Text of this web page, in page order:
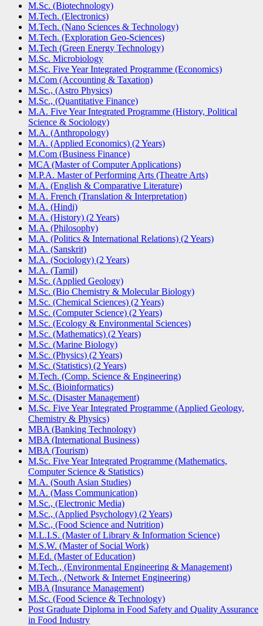
M.Sc. (Biotechnology)
M.Tech. (Electronics)
M.Tech. (Nano Sciences & Technology)
M.Tech. (Exploration Geo-Sciences)
M.Tech (Green Energy Technology)
M.Sc. Microbiology
M.Sc. Five Year Integrated Programme (Economics)
M.Com (Accounting & Taxation)
M.Sc., (Astro Physics)
M.Sc., (Quantitative Finance)
M.A. Five Year Integrated Programme (History, Political
Science & Sociology)
M.A. (Anthropology)
M.A. (Applied Economics) (2 Years)
M.Com (Business Finance)
MCA (Master of Computer Applications)
M.P.A. Master of Performing Arts (Theatre Arts)
M.A. (English & Comparative Literature)
M.A. French (Translation & Interpretation)
M.A. (Hindi)
M.A. (History) (2 Years)
M.A. (Philosophy)
M.A. (Politics & International Relations) (2 Years)
M.A. (Sanskrit)
M.A. (Sociology) (2 Years)
M.A. (Tamil)
M.Sc. (Applied Geology)
M.Sc. (Bio Chemistry & Molecular Biology)
M.Sc. (Chemical Sciences) (2 Years)
M.Sc. (Computer Science) (2 Years)
M.Sc. (Ecology & Environmental Sciences)
M.Sc. (Mathematics) (2 Years)
M.Sc. (Marine Biology)
M.Sc. (Physics) (2 Years)
M.Sc. (Statistics) (2 Years)
M.Tech. (Comp. Science & Engineering)
M.Sc. (Bioinformatics)
M.Sc. (Disaster Management)
M.Sc. Five Year Integrated Programme (Applied Geology,
Chemistry & Physics)
MBA (Banking Technology)
MBA (International Business)
MBA (Tourism)
M.Sc. Five Year Integrated Programme (Mathematics,
Computer Science & Statistics)
M.A. (South Asian Studies)
M.A. (Mass Communication)
M.Sc., (Electronic Media)
M.Sc., (Applied Psychology) (2 Years)
M.Sc., (Food Science and Nutrition)
M.L.I.S. (Master of Library & Information Science)
M.S.W. (Master of Social Work)
M.Ed. (Master of Education)
M.Tech., (Environmental Engineering & Management)
M.Tech., (Network & Internet Engineering)
MBA (Insurance Management)
M.Sc. (Food Science & Technology)
Post Graduate Diploma in Food Safety and Quality Assurance
in Food Industry